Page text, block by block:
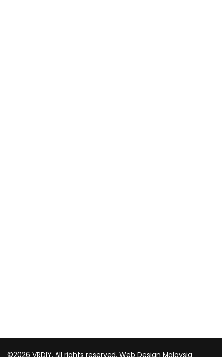
©2026 VRDIY. All rights reserved. Web Design Malaysia